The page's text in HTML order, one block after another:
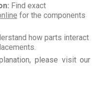
Find exact
for the components
how parts interact
please visit our